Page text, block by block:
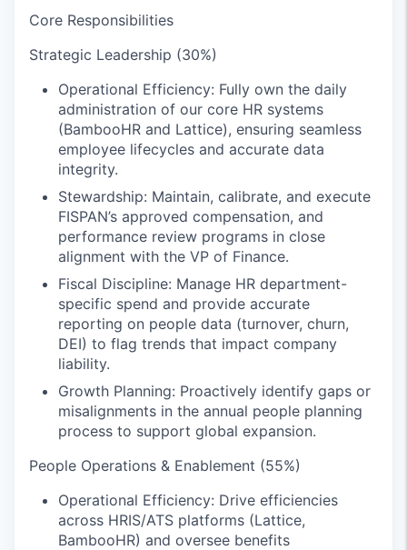
Core Responsibilities
Strategic Leadership (30%)
Operational Efficiency: Fully own the daily
administration of our core HR systems
(BambooHR and Lattice), ensuring seamless
employee lifecycles and accurate data
integrity.
Stewardship: Maintain, calibrate, and execute
FISPAN’s approved compensation, and
performance review programs in close
alignment with the VP of Finance.
Fiscal Discipline: Manage HR department-
specific spend and provide accurate
reporting on people data (turnover, churn,
DEI) to flag trends that impact company
liability.
Growth Planning: Proactively identify gaps or
misalignments in the annual people planning
process to support global expansion.
People Operations & Enablement (55%)
Operational Efficiency: Drive efficiencies
across HRIS/ATS platforms (Lattice,
BambooHR) and oversee benefits